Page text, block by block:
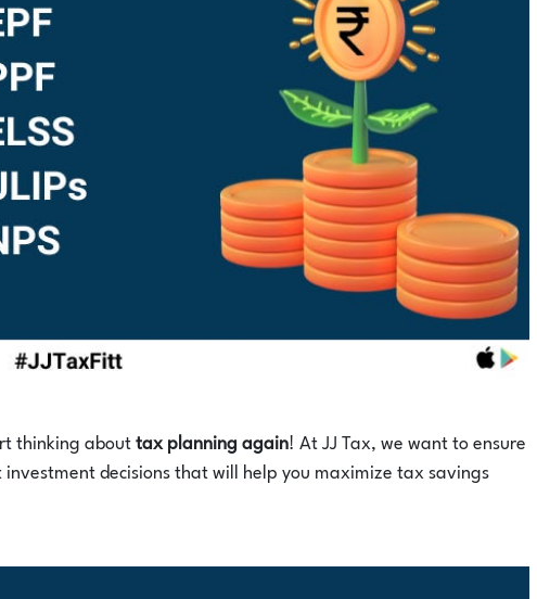
thinking about tax planning again! At JJ Tax, we want to ensure
decisions that will help you maximize tax savings